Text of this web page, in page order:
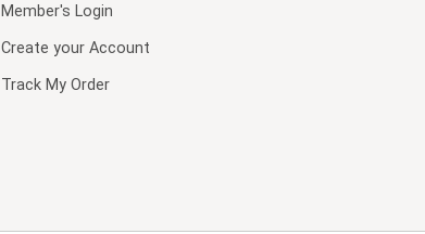
Member's Login
Create your Account
Track My Order